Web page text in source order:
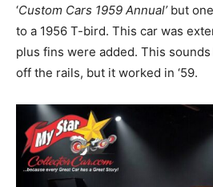
‘Custom Cars 1959 Annual’but
to a 1956 T-bird. This car was
plus fins were added. This
off the rails, but it worked in ‘59.